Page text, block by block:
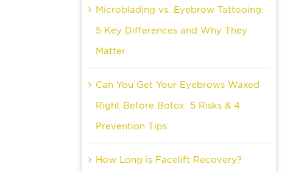
Microblading vs. Eyebrow Tattooing:
5 Key Differences and Why They
Matter
Can You Get Your Eyebrows Waxed
Right Before Botox: 5 Risks & 4
Prevention Tips
How Long is Facelift Recovery?